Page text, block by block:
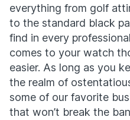
everything from golf
to the standard black
find in every
comes to your watch
easier. As long as you
the realm of
some of our favorite
that won’t break the